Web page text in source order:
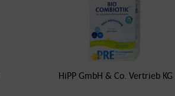
HiPP GmbH & Co. Vertrieb KG